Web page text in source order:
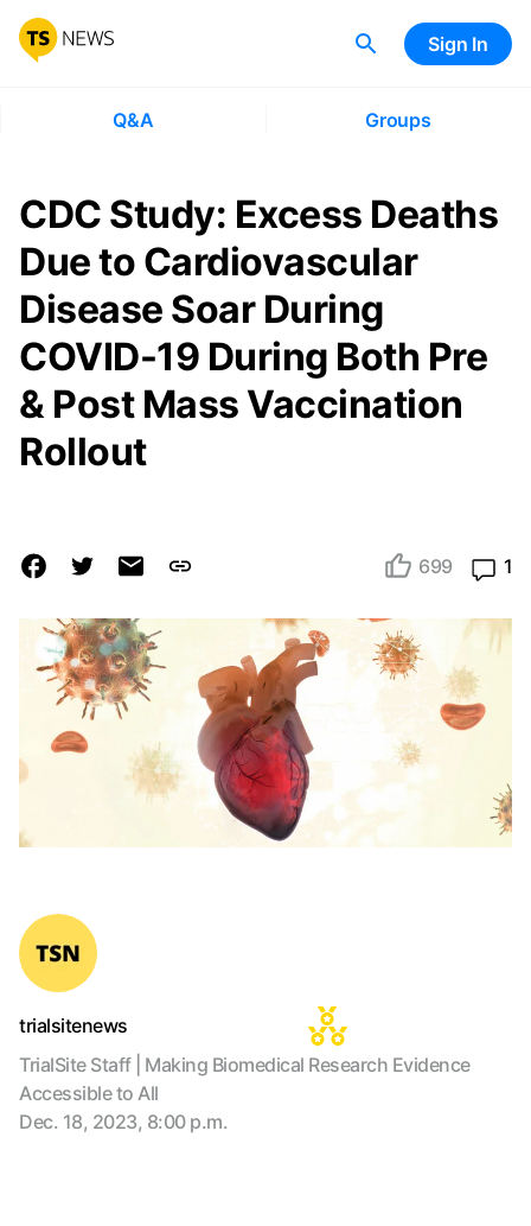
Sign In
Q&A Groups
CDC Study: Excess Deaths
Due to Cardiovascular
Disease Soar During
COVID-19 During Both Pre
& Post Mass Vaccination
Rollout
699 1
trialsitenews
TrialSite Staff | Making Biomedical Research Evidence
Accessible to All
Dec. 18, 2023, 8:00 p.m.